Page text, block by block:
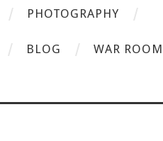
PHOTOGRAPHY
BLOG WAR ROOM